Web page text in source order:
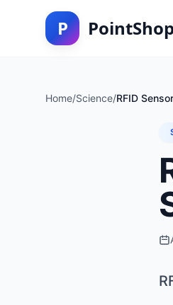
P PointShop
Home/Science/RFID